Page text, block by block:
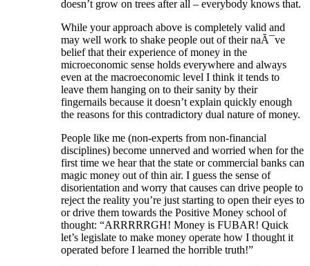
doesn’t grow on trees after all – everybody knows that.
While your approach above is completely valid and
may well work to shake people out of their naÃ¯ve
belief that their experience of money in the
microeconomic sense holds everywhere and always
even at the macroeconomic level I think it tends to
leave them hanging on to their sanity by their
fingernails because it doesn’t explain quickly enough
the reasons for this contradictory dual nature of money.
People like me (non-experts from non-financial
disciplines) become unnerved and worried when for the
first time we hear that the state or commercial banks can
magic money out of thin air. I guess the sense of
disorientation and worry that causes can drive people to
reject the reality you’re just starting to open their eyes to
or drive them towards the Positive Money school of
thought: “ARRRRRGH! Money is FUBAR! Quick
let’s legislate to make money operate how I thought it
operated before I learned the horrible truth!”